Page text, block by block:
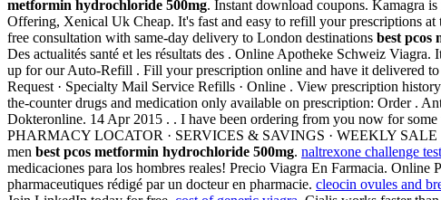
metformin hydrochloride 500mg. Instant download coupons. Kamagra
Offering, Xenical Uk Cheap. It's fast and easy to refill your prescriptions
free consultation with same-day delivery to London destinations best pcos
Des actualités santé et les résultats des . Online Apotheke Schweiz
up for our Auto-Refill . Fill your prescription online and have it delivered
Request · Specialty Mail Service Refills · Online . View prescription
the-counter drugs and medication only available on prescription: Order .
Dokteronline. 14 Apr 2015 . . I have been ordering from you now for
PHARMACY LOCATOR · SERVICES & SAVINGS · WEEKLY SALE .
men best pcos metformin hydrochloride 500mg. naltrexone challenge test
medicaciones para los hombres reales! Precio Viagra En Farmacia.
pharmaceutiques rédigé par un docteur en pharmacie. cleocin ovules and